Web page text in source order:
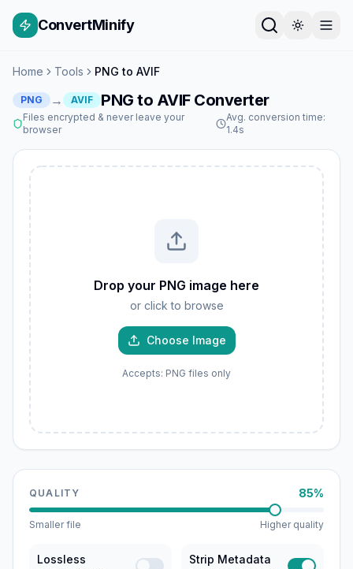
ConvertMinify
Home Tools PNG to AVIF
PNG → AVIF PNG to AVIF Converter
Files encrypted & never leave your
browser
Avg. conversion time:
1.4s
Drop your PNG image here
or click to browse
Choose Image
Accepts: PNG files only
QUALITY 85%
Smaller file Higher quality
Lossless Strip Metadata